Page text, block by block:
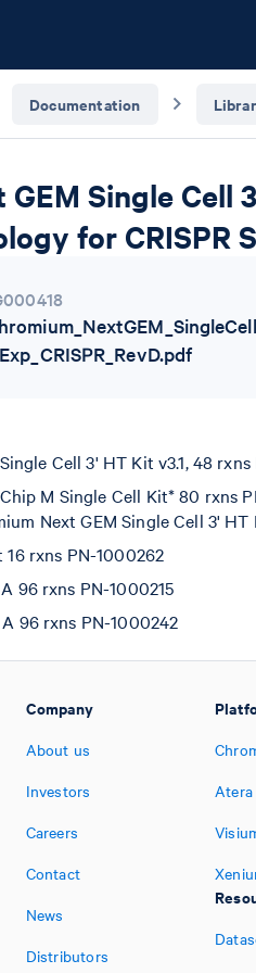
Documentation
Single Cell
for CRISPR
Cell 3' HT Kit v3.1, 48
M Single Cell Kit* 80 rxns
Next GEM Single Cell 3'
rxns PN-1000262
96 rxns PN-1000215
96 rxns PN-1000242
Company
About us
Investors
Careers
Contact
News
Distributors